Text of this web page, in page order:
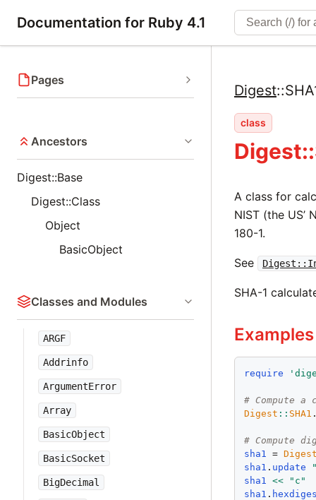
Documentation for Ruby 4.1
Pages
Ancestors
Digest::Base
Digest::Class
Object
BasicObject
Classes and Modules
ARGF
Addrinfo
ArgumentError
Array
BasicObject
BasicSocket
BigDecimal
Digest::
class
A class for
NIST (the US’
180-1.
See
SHA-1
Examples
require '
# Compute a
Digest :: SHA1
# Compute
sha1
=
sha1 . update
sha1
<< " c "
sha1 .